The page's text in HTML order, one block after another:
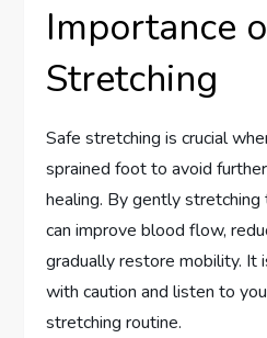
Importance
Stretching
Safe stretching is crucial
sprained foot to avoid
healing. By gently
can improve blood flow,
gradually restore mobility. It
with caution and listen to
stretching routine.